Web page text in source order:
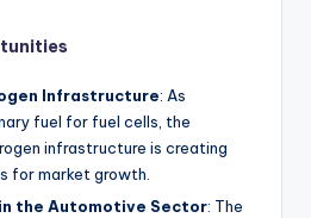
Infrastructure: As
fuel for fuel cells, the
infrastructure is creating
for market growth.
in the Automotive Sector: The